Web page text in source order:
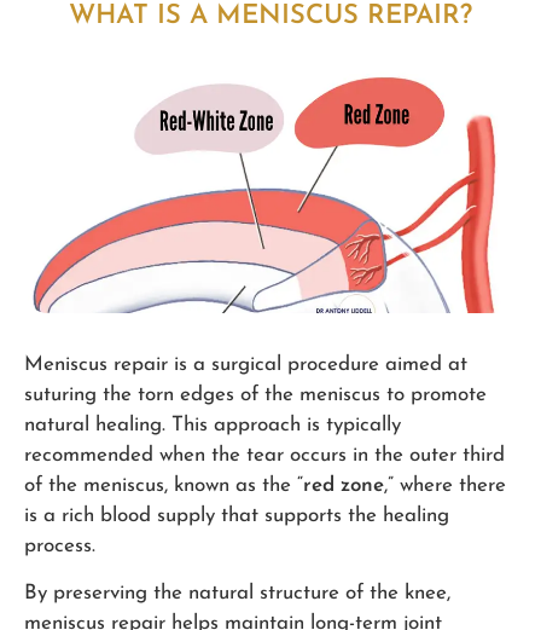
WHAT IS A MENISCUS REPAIR?
Meniscus repair is a surgical procedure aimed at
suturing the torn edges of the meniscus to promote
natural healing. This approach is typically
recommended when the tear occurs in the outer third
of the meniscus, known as the “red zone,” where there
is a rich blood supply that supports the healing
process.
By preserving the natural structure of the knee,
meniscus repair helps maintain long-term joint